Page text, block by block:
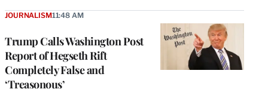
Trump Calls Washington Post
Report of Hegseth Rift
Completely False and
‘Treasonous’
JOURNALISM11:48 AM